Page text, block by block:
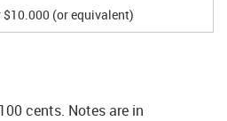
$10.000 (or equivalent)
cents. Notes are in